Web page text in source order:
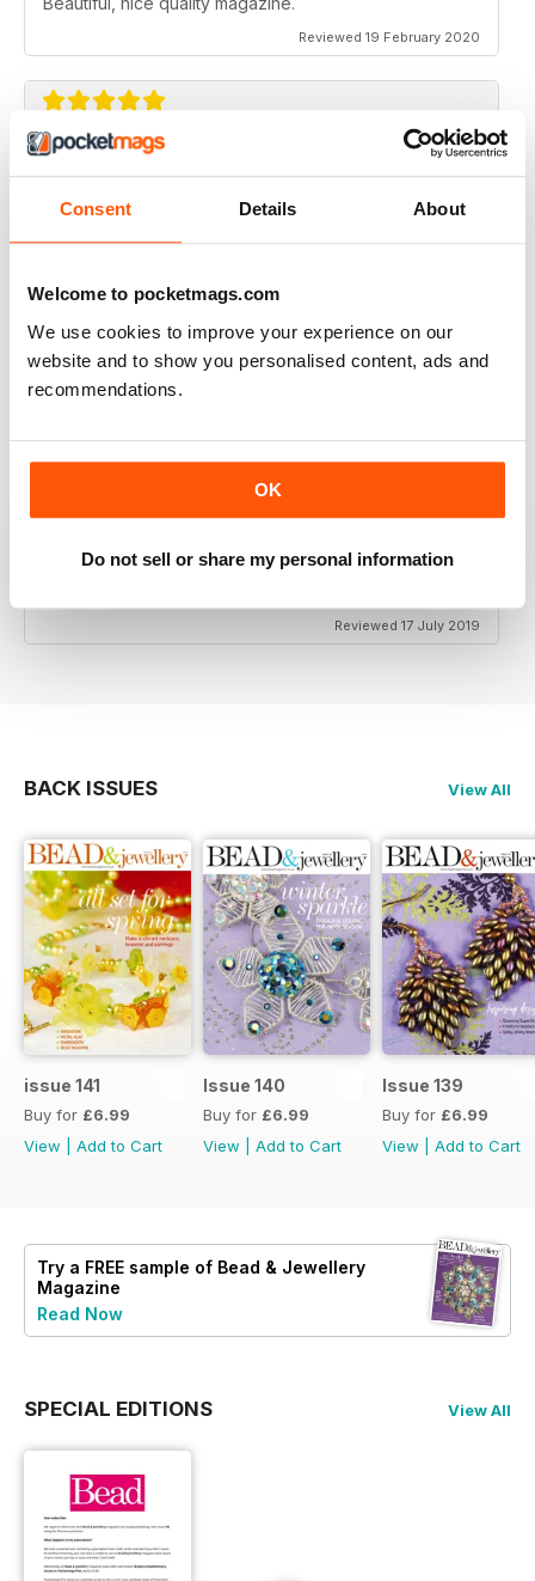
Consent Details About
Welcome to pocketmags.com
We use cookies to improve your experience on our
website and to show you personalised content, ads and
recommendations.
OK
Do not sell or share my personal information
Reviewed 19 February 2020
Highly professional
HIGHLY CREATIVE
Always interesting
HIGHLY CREATIVE
Reviewed 17 July 2019
BACK ISSUES View All
issue 141
Buy for £6.99
View
Add to Cart
Issue 140
Buy for £6.99
View
Add to Cart
Issue 139
Buy for £6.99
View
Add to Cart
Try a FREE sample of Bead & Jewellery
Magazine
Read Now
SPECIAL EDITIONS View All